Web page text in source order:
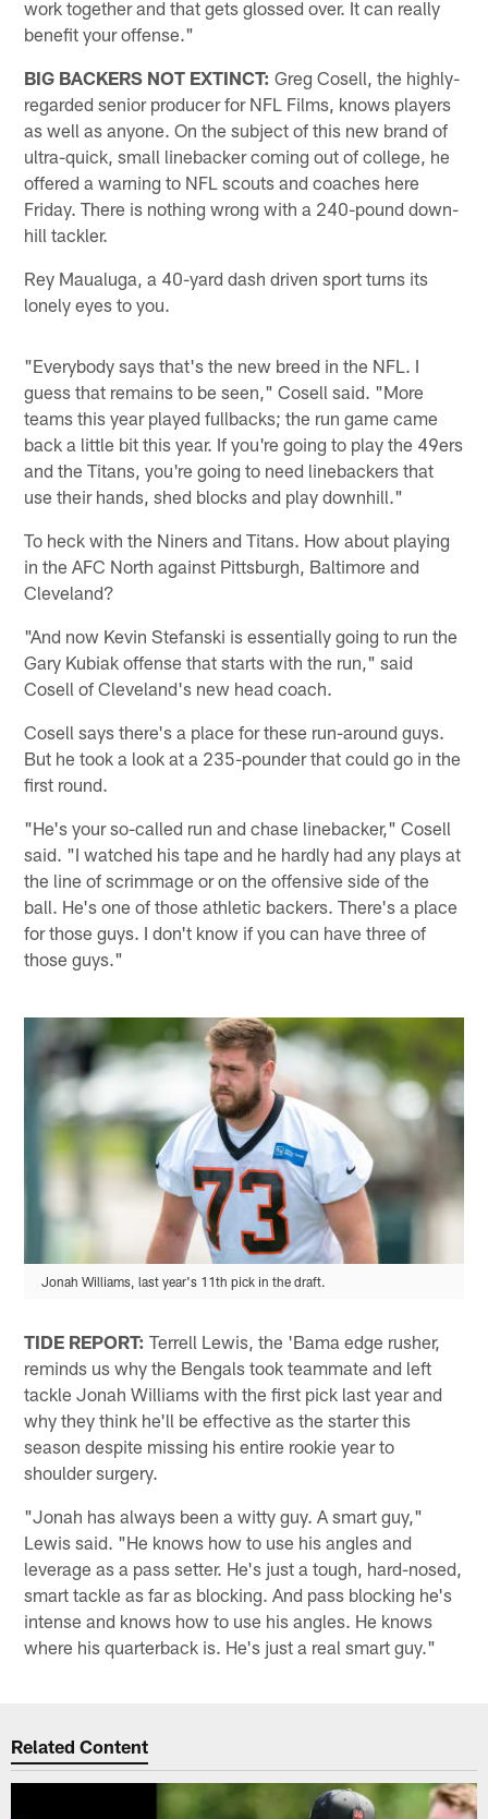
work together and that gets glossed over. It can really
benefit your offense."
BIG BACKERS NOT EXTINCT: Greg Cosell, the highly-
regarded senior producer for NFL Films, knows players
as well as anyone. On the subject of this new brand of
ultra-quick, small linebacker coming out of college, he
offered a warning to NFL scouts and coaches here
Friday. There is nothing wrong with a 240-pound down-
hill tackler.
Rey Maualuga, a 40-yard dash driven sport turns its
lonely eyes to you.
"Everybody says that's the new breed in the NFL. I
guess that remains to be seen," Cosell said. "More
teams this year played fullbacks; the run game came
back a little bit this year. If you're going to play the 49ers
and the Titans, you're going to need linebackers that
use their hands, shed blocks and play downhill."
To heck with the Niners and Titans. How about playing
in the AFC North against Pittsburgh, Baltimore and
Cleveland?
"And now Kevin Stefanski is essentially going to run the
Gary Kubiak offense that starts with the run," said
Cosell of Cleveland's new head coach.
Cosell says there's a place for these run-around guys.
But he took a look at a 235-pounder that could go in the
first round.
"He's your so-called run and chase linebacker," Cosell
said. "I watched his tape and he hardly had any plays at
the line of scrimmage or on the offensive side of the
ball. He's one of those athletic backers. There's a place
for those guys. I don't know if you can have three of
those guys."
Jonah Williams, last year's 11th pick in the draft.
TIDE REPORT: Terrell Lewis, the 'Bama edge rusher,
reminds us why the Bengals took teammate and left
tackle Jonah Williams with the first pick last year and
why they think he'll be effective as the starter this
season despite missing his entire rookie year to
shoulder surgery.
"Jonah has always been a witty guy. A smart guy,"
Lewis said. "He knows how to use his angles and
leverage as a pass setter. He's just a tough, hard-nosed,
smart tackle as far as blocking. And pass blocking he's
intense and knows how to use his angles. He knows
where his quarterback is. He's just a real smart guy."
Related Content